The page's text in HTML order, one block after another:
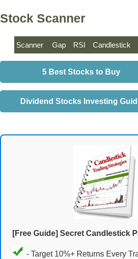
Stock Scanner
Scanner Gap RSI Candlestick
5 Best Stocks to Buy
Dividend Stocks Investing
[Free Guide] Secret Candlestick
- Target 10%+ Returns Every